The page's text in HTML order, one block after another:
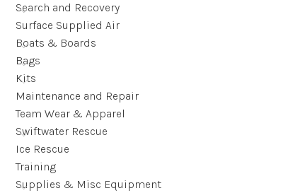
Search and Recovery
Surface Supplied Air
Boats & Boards
Bags
Kits
Maintenance and Repair
Team Wear & Apparel
Swiftwater Rescue
Ice Rescue
Training
Supplies & Misc Equipment